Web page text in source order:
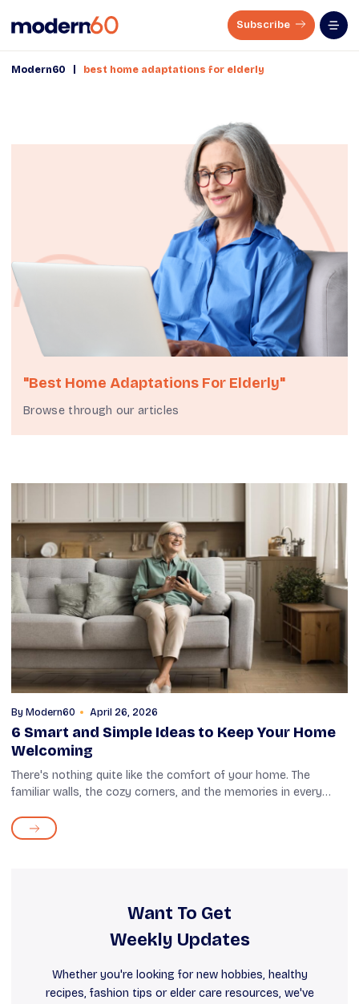
Subscribe
Modern60 best home adaptations for elderly
"best Home Adaptations For Elderly"
Browse through our articles
By Modern60 April 26, 2026
6 Smart and Simple Ideas to Keep Your Home
Welcoming
There's nothing quite like the comfort of your home. The
familiar walls, the cozy corners, and the memories in every
as time passes, you...
Want To Get
Weekly Updates
Whether you're looking for new hobbies, healthy
recipes, fashion tips or elder care resources, we've